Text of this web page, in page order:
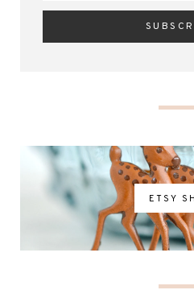
ETSY